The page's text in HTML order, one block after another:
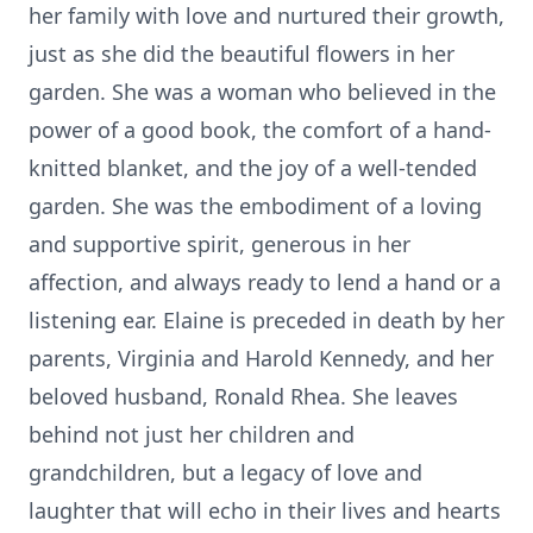
her family with love and nurtured their growth,
just as she did the beautiful flowers in her
garden. She was a woman who believed in the
power of a good book, the comfort of a hand-
knitted blanket, and the joy of a well-tended
garden. She was the embodiment of a loving
and supportive spirit, generous in her
affection, and always ready to lend a hand or a
listening ear. Elaine is preceded in death by her
parents, Virginia and Harold Kennedy, and her
beloved husband, Ronald Rhea. She leaves
behind not just her children and
grandchildren, but a legacy of love and
laughter that will echo in their lives and hearts